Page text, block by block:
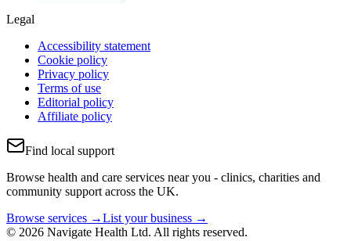
Legal
Accessibility statement
Cookie policy
Privacy policy
Terms of use
Editorial policy
Affiliate policy
Find local support
Browse health and care services near you - clinics, charities and
community support across the UK.
Browse services →List your business →
© 2026 Navigate Health Ltd. All rights reserved.